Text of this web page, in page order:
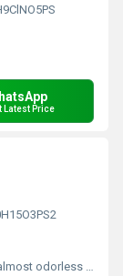
Latest Price
fenthion is a brown oily liquid with a weak garlic odor